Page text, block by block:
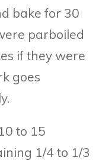
bake for 30
parboiled
if they were
goes
to 15
1/4 to 1/3